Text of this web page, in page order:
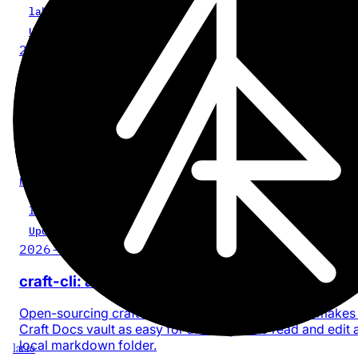
1ar.io
labs
craft-cli
Update
2026-05-01
craft-cli 0.2.0: signed-URL fix for Craft media
craft-cli no longer auto-marks r.craft.do media as
Signed URLs rotate; storing them as-is meant the asset
showed 'not available' once the signature expired. The
now re-signs on insert.
labs
craft-cli
Update
2026-04-11
craft-cli: a Craft Docs CLI made for AI agents
Open-sourcing craft-cli - a Bun-compiled CLI that makes
Craft Docs vault as easy for an AI agent to read and edit
local markdown folder.